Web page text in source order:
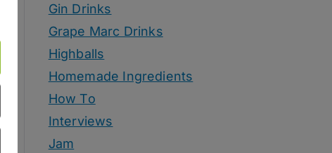
Gin Drinks
Grape Marc Drinks
Highballs
Homemade Ingredients
How To
Interviews
Jam